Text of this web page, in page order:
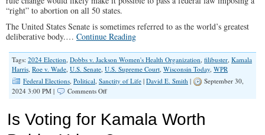
“right” to abortion on all 50 states.
The United States Senate is sometimes referred to as the world’s greatest
deliberative body.… Continue Reading
Tags: 2024 Election Dobbs v. Jackson Women's Health Organization filibuster Kamala
Harris Roe v. Wade U.S. Senate U.S. Supreme Court Wisconsin Today WPR
Federal Elections Political Sanctity of Life | David E. Smith |
September 30,
2024 3:00 PM |
Comments Offon
Calls
For
Is Voting for Kamala Worth